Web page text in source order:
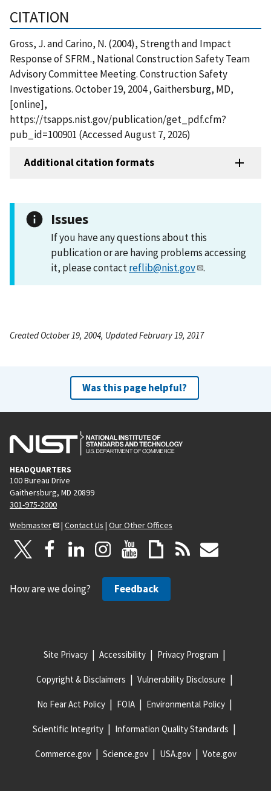
CITATION
Gross, J. and Carino, N. (2004), Strength and Impact
Response of SFRM., National Construction Safety Team
Advisory Committee Meeting. Construction Safety
Investigations. October 19, 2004 , Gaithersburg, MD,
[online],
https://tsapps.nist.gov/publication/get_pdf.cfm?
pub_id=100901 (Accessed August 7, 2026)
Additional citation formats
Issues
If you have any questions about this
publication or are having problems accessing
it, please contactreflib@nist.gov .
Created October 19, 2004, Updated February 19, 2017
Was this page helpful?
HEADQUARTERS
100 Bureau Drive
Gaithersburg, MD 20899
301-975-2000
Webmaster
| Contact Us | Our Other Offices
How are we doing? Feedback
Site Privacy Accessibility Privacy Program
Copyright & Disclaimers Vulnerability Disclosure
No Fear Act Policy FOIA Environmental Policy
Scientific Integrity Information Quality Standards
Commerce.gov Science.gov USA.gov Vote.gov